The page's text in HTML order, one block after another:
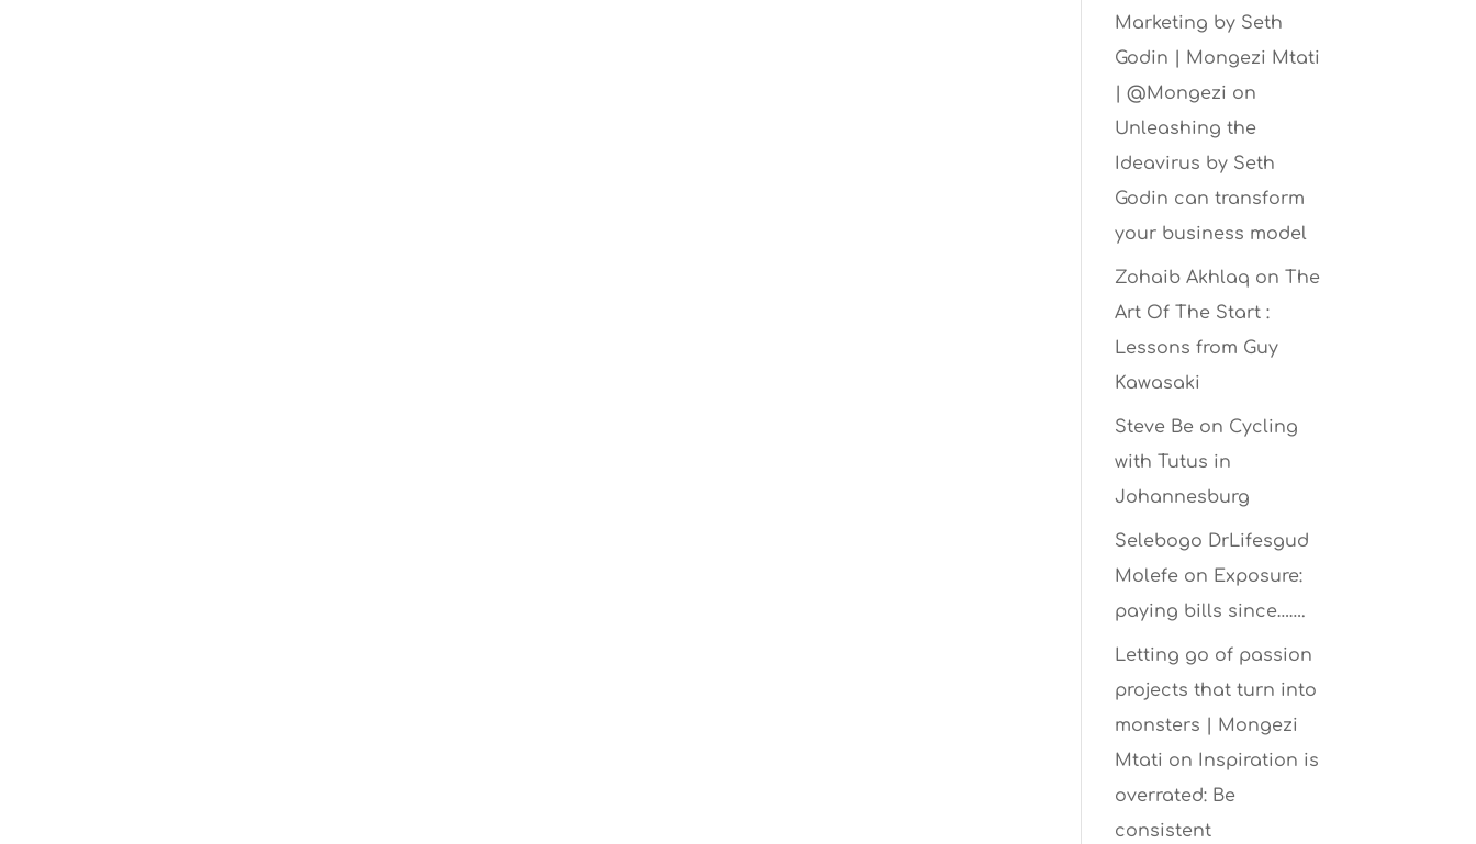
Marketing by Seth
Godin | Mongezi Mtati
| @Mongezi on
Unleashing the
Ideavirus by Seth
Godin can transform
your business model
Zohaib Akhlaq on
The
Art Of The Start :
Lessons from Guy
Kawasaki
Steve Be on Cycling
with Tutus in
Johannesburg
Selebogo DrLifesgud
Molefe on Exposure:
paying bills since…….
Letting go of passion
projects that turn into
monsters | Mongezi
Mtati on
Inspiration is
overrated: Be
consistent